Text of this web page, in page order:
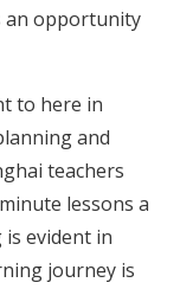
an opportunity
to here in
and
teachers
lessons a
evident in
journey is